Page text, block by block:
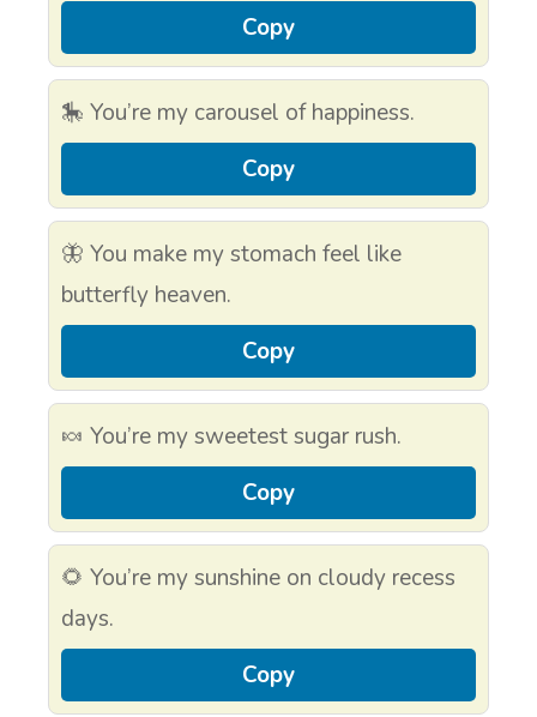
Copy
🎠 You’re my carousel of happiness.
Copy
🦋 You make my stomach feel like
butterfly heaven.
Copy
🍬 You’re my sweetest sugar rush.
Copy
🌻 You’re my sunshine on cloudy recess
days.
Copy